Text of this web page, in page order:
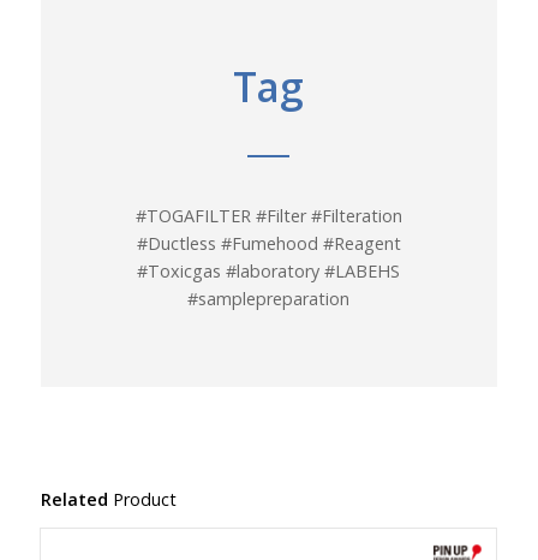
Tag
#TOGAFILTER #Filter #Filteration
#Ductless #Fumehood #Reagent
#Toxicgas #laboratory #LABEHS
#samplepreparation
Related Product